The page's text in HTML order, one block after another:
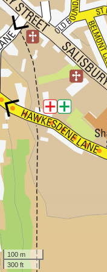
100 m
300 ft